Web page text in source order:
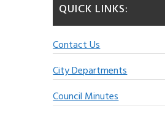
QUICK LINKS:
Contact Us
City Departments
Council Minutes